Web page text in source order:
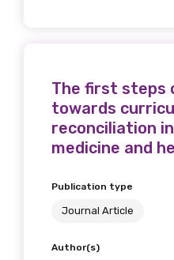
The first steps
towards
reconciliation
medicine and
Publication type
Journal Article
Author(s)
Last name